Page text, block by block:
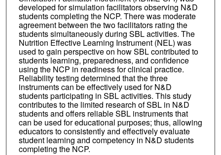
developed for simulation facilitators observing N&D
students completing the NCP. There was moderate
agreement between the two facilitators rating the
students simultaneously during SBL activities. The
Nutrition Effective Learning Instrument (NEL) was
used to gain perspective on how SBL contributed to
students learning, preparedness, and confidence
using the NCP in readiness for clinical practice.
Reliability testing determined that the three
instruments can be effectively used for N&D
students participating in SBL activities. This study
contributes to the limited research of SBL in N&D
students and offers reliable SBL instruments that
can be used for educational purposes; thus, allowing
educators to consistently and effectively evaluate
student learning and competency in N&D students
completing the NCP.